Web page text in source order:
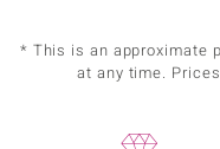
* This is an approximate
at any time.